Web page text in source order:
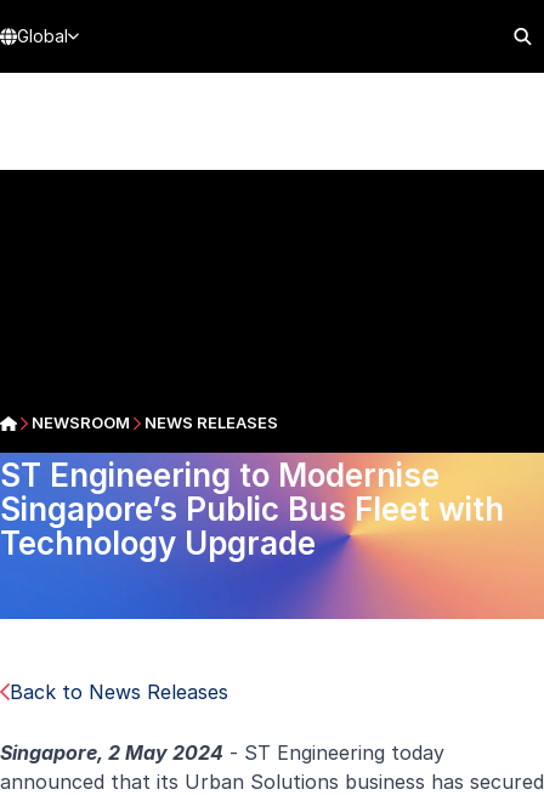
Global
NEWSROOM NEWS RELEASES
ST Engineering to Modernise
Singapore’s Public Bus Fleet with
Technology Upgrade
Back to News Releases
Singapore, 2 May 2024 - ST Engineering today
announced that its Urban Solutions business has secured